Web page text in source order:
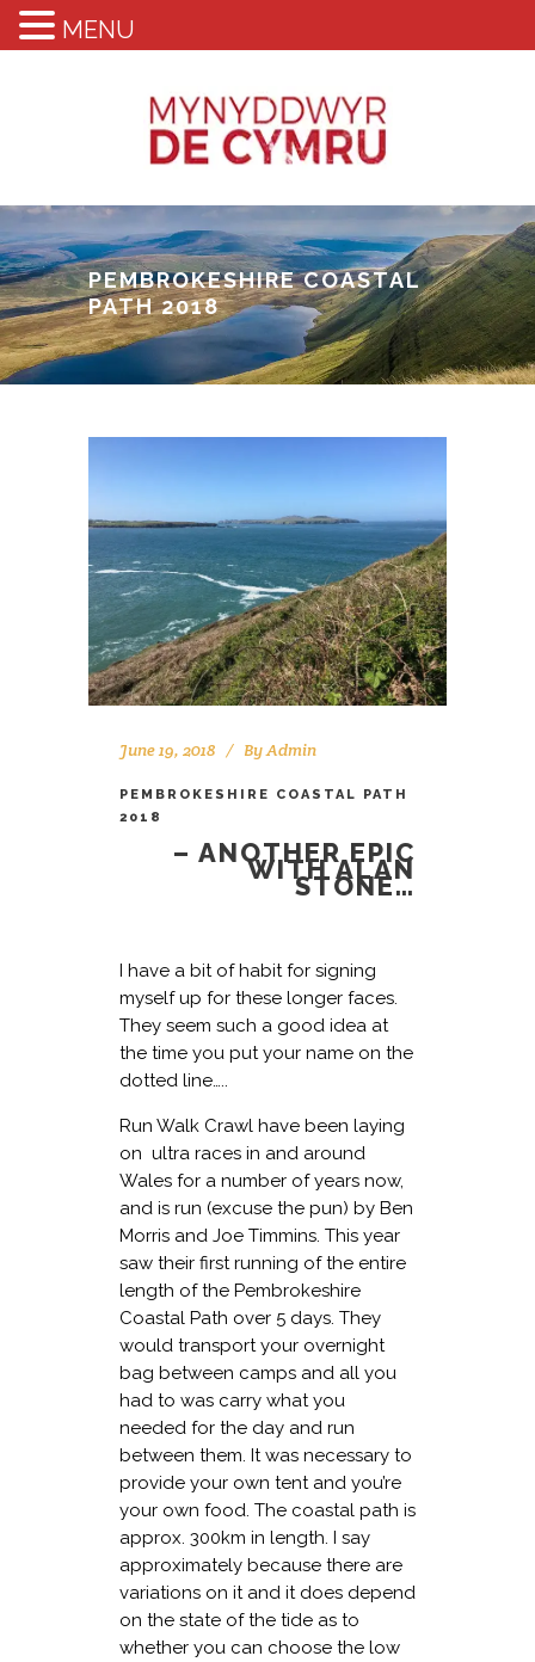
PEMBROKESHIRE COASTAL
PATH 2018
June 19, 2018 ByAdmin
PEMBROKESHIRE COASTAL PATH
2018
– ANOTHER EPIC
WITH ALAN
STONE…
I have a bit of habit for signing
myself up for these longer faces.
They seem such a good idea at
the time you put your name on the
dotted line…..
Run Walk Crawl have been laying
on ultra races in and around
Wales for a number of years now,
and is run (excuse the pun) by Ben
Morris and Joe Timmins. This year
saw their first running of the entire
length of the Pembrokeshire
Coastal Path over 5 days. They
would transport your overnight
bag between camps and all you
had to was carry what you
needed for the day and run
between them. It was necessary to
provide your own tent and you’re
your own food. The coastal path is
approx. 300km in length. I say
approximately because there are
variations on it and it does depend
on the state of the tide as to
whether you can choose the low
MENU